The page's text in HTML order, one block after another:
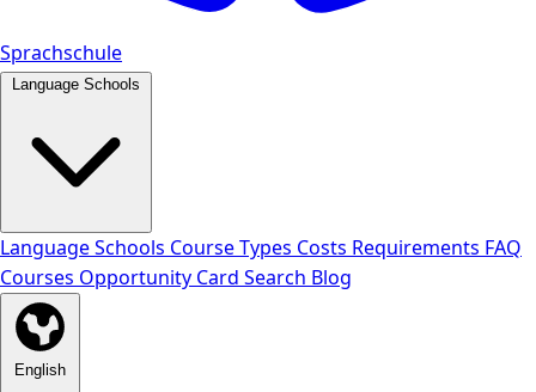
Sprachschule
Language Schools
Language Schools Course Types Costs Requirements FAQ
Courses Opportunity Card Search Blog
English